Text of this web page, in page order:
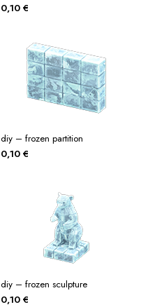
0,10 €
diy – frozen partition
0,10 €
diy – frozen sculpture
0,10 €